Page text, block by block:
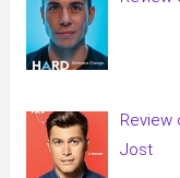
Review
Jost